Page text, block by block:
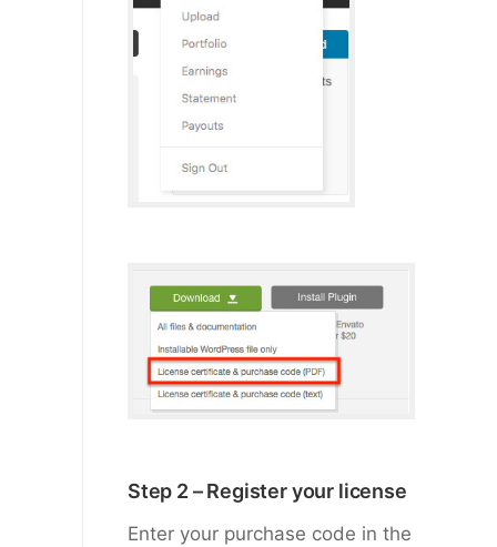
Step 2 – Register your license
Enter your purchase code in the